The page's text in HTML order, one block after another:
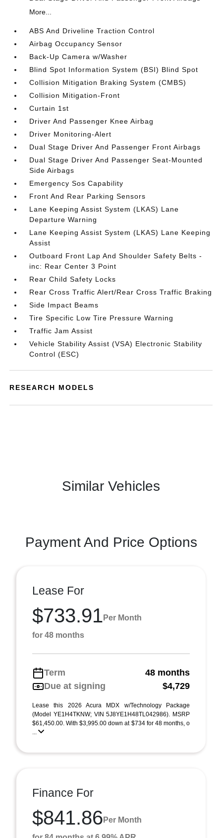
More...
ABS And Driveline Traction Control
Airbag Occupancy Sensor
Back-Up Camera w/Washer
Blind Spot Information System (BSI) Blind Spot
Collision Mitigation Braking System (CMBS)
Collision Mitigation-Front
Curtain 1st
Driver And Passenger Knee Airbag
Driver Monitoring-Alert
Dual Stage Driver And Passenger Front Airbags
Dual Stage Driver And Passenger Seat-Mounted
Side Airbags
Emergency Sos Capability
Front And Rear Parking Sensors
Lane Keeping Assist System (LKAS) Lane
Departure Warning
Lane Keeping Assist System (LKAS) Lane Keeping
Assist
Outboard Front Lap And Shoulder Safety Belts -
inc: Rear Center 3 Point
Rear Child Safety Locks
Rear Cross Traffic Alert/Rear Cross Traffic Braking
Side Impact Beams
Tire Specific Low Tire Pressure Warning
Traffic Jam Assist
Vehicle Stability Assist (VSA) Electronic Stability
Control (ESC)
RESEARCH MODELS
Similar Vehicles
Payment And Price Options
Lease For
$733.91 Per Month
for 48 months
Term
48 months
Due at signing
$4,729
Lease this 2026 Acura MDX w/Technology Package
(Model YE1H4TKNW; VIN 5J8YE1H48TL042986). MSRP
$61,450.00. With $3,995.00 down at $734 for 48 months, o
...
Finance For
$841.86 Per Month